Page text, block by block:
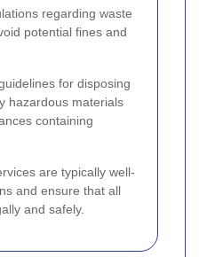
regarding waste
potential fines and
for disposing
hazardous materials
containing
are typically well-
and ensure that all
and safely.